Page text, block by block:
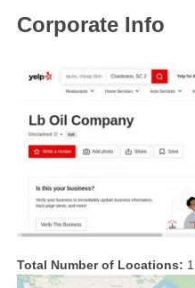
Corporate Info
Total Number of Locations: 1